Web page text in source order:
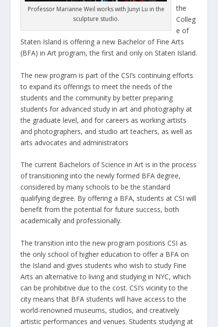
Professor Marianne Weil works with Junyi Lu in the
sculpture studio.
the
Colleg
e of
Staten Island is offering a new Bachelor of Fine Arts
(BFA) in Art program, the first and only on Staten Island.
The new program is part of the CSI’s continuing efforts
to expand its offerings to meet the needs of the
students and the community by better preparing
students for advanced study in art and photography at
the graduate level, and for careers as working artists
and photographers, and studio art teachers, as well as
arts advocates and administrators
The current Bachelors of Science in Art is in the process
of transitioning into the newly formed BFA degree,
considered by many schools to be the standard
qualifying degree. By offering a BFA, students at CSI will
benefit from the potential for future success, both
academically and professionally.
The transition into the new program positions CSI as
the only school of higher education to offer a BFA on
the Island and gives students who wish to study Fine
Arts an alternative to living and studying in NYC, which
can be prohibitive due to the cost. CSI’s vicinity to the
city means that BFA students will have access to the
world-renowned museums, studios, and creatively
artistic performances and venues. Students studying at